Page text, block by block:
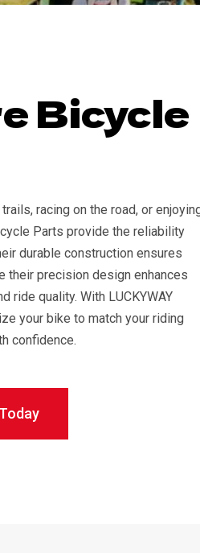
Bicycle
racing on the road, or
Parts provide the reliability
durable construction ensures
their precision design enhances
ride quality. With LUCKYWAY
your bike to match your riding
confidence.